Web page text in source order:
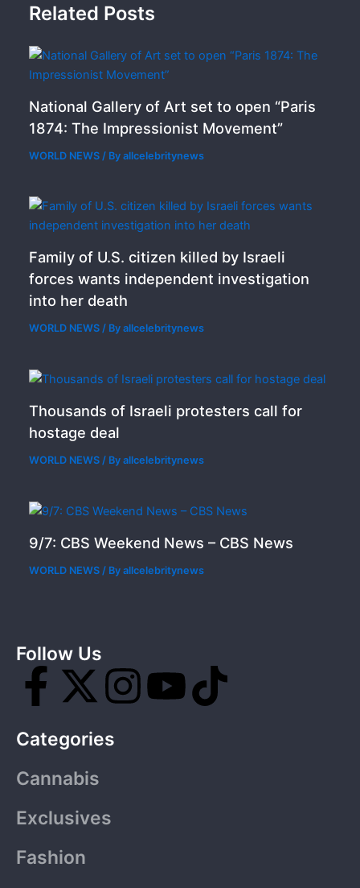
Related Posts
National Gallery of Art set to open “Paris
1874: The Impressionist Movement”
WORLD NEWS / Byallcelebritynews
Family of U.S. citizen killed by Israeli
forces wants independent investigation
into her death
WORLD NEWS / Byallcelebritynews
Thousands of Israeli protesters call for
hostage deal
WORLD NEWS / Byallcelebritynews
9/7: CBS Weekend News – CBS News
WORLD NEWS / Byallcelebritynews
Follow Us
F
a
c
e
b
X
-
t
w
i
I
Y T
Categories
Cannabis
Exclusives
Fashion